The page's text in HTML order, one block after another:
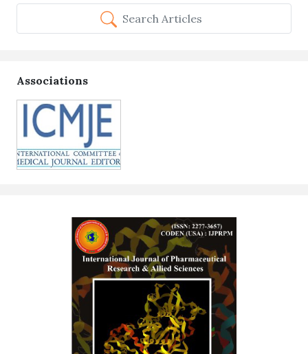
Search Articles
Associations